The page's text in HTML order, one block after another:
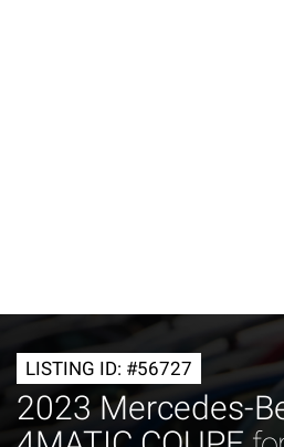
LISTING ID: #56727
2023 Mercedes-